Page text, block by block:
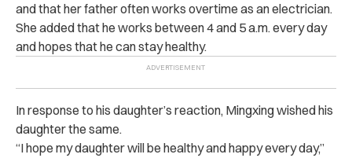
and that her father often works overtime as an electrician.
She added that he works between 4 and 5 a.m. every day
and hopes that he can stay healthy.
In response to his daughter’s reaction, Mingxing wished his
daughter the same.
“I hope my daughter will be healthy and happy every day,”